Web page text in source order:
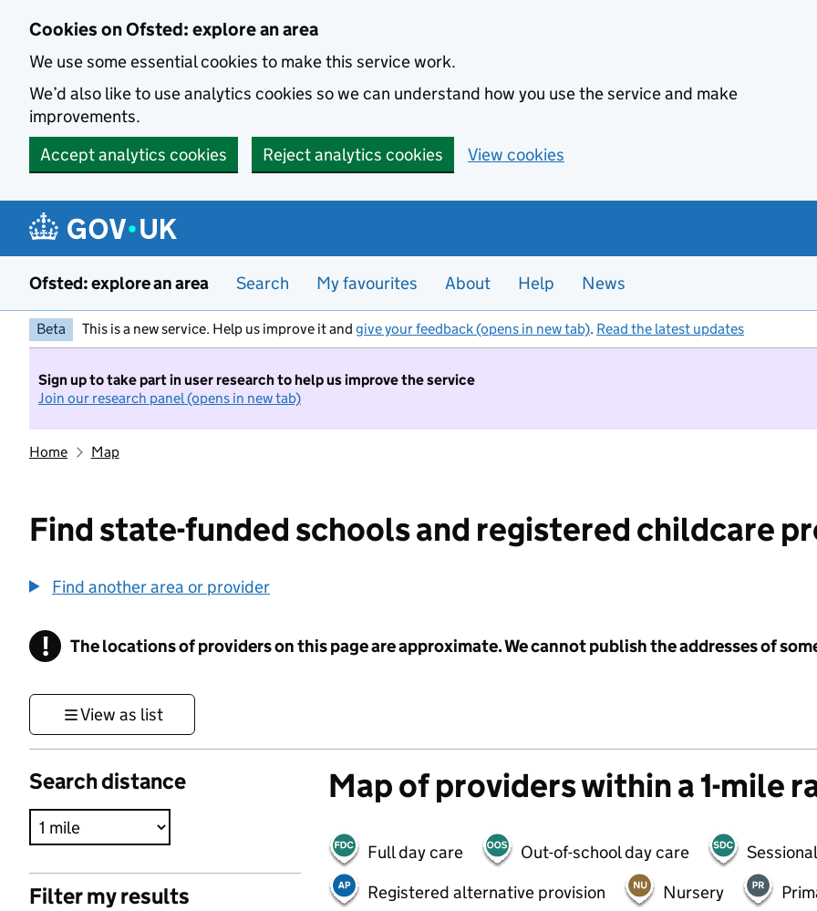
Cookies on Ofsted: explore an area
We use some essential cookies to make this service work.
We’d also like to use analytics cookies so we can understand how you use the service and make
improvements.
Accept analytics cookies
Reject analytics cookies View cookies
Ofsted: explore an area Search My favourites About Help News
Beta This is a new service. Help us improve it and give your feedback (opens in new tab). Read the latest updates
Sign up to take part in user research to help us improve the service
Join our research panel (opens in new tab)
Home Map
Find state-funded schools and registered childcare
Find another area or provider
! Information
The locations of providers on this page are approximate. We cannot publish the addresses of
View as list
Search distance
Filter my results
Map of providers within a 1-mile
Full day care Out-of-school day care
Registered alternative provision
Nursery